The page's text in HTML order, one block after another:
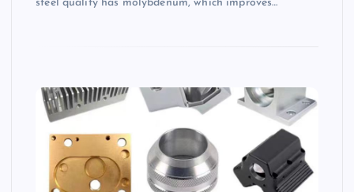
steel quality has molybdenum, which improves…